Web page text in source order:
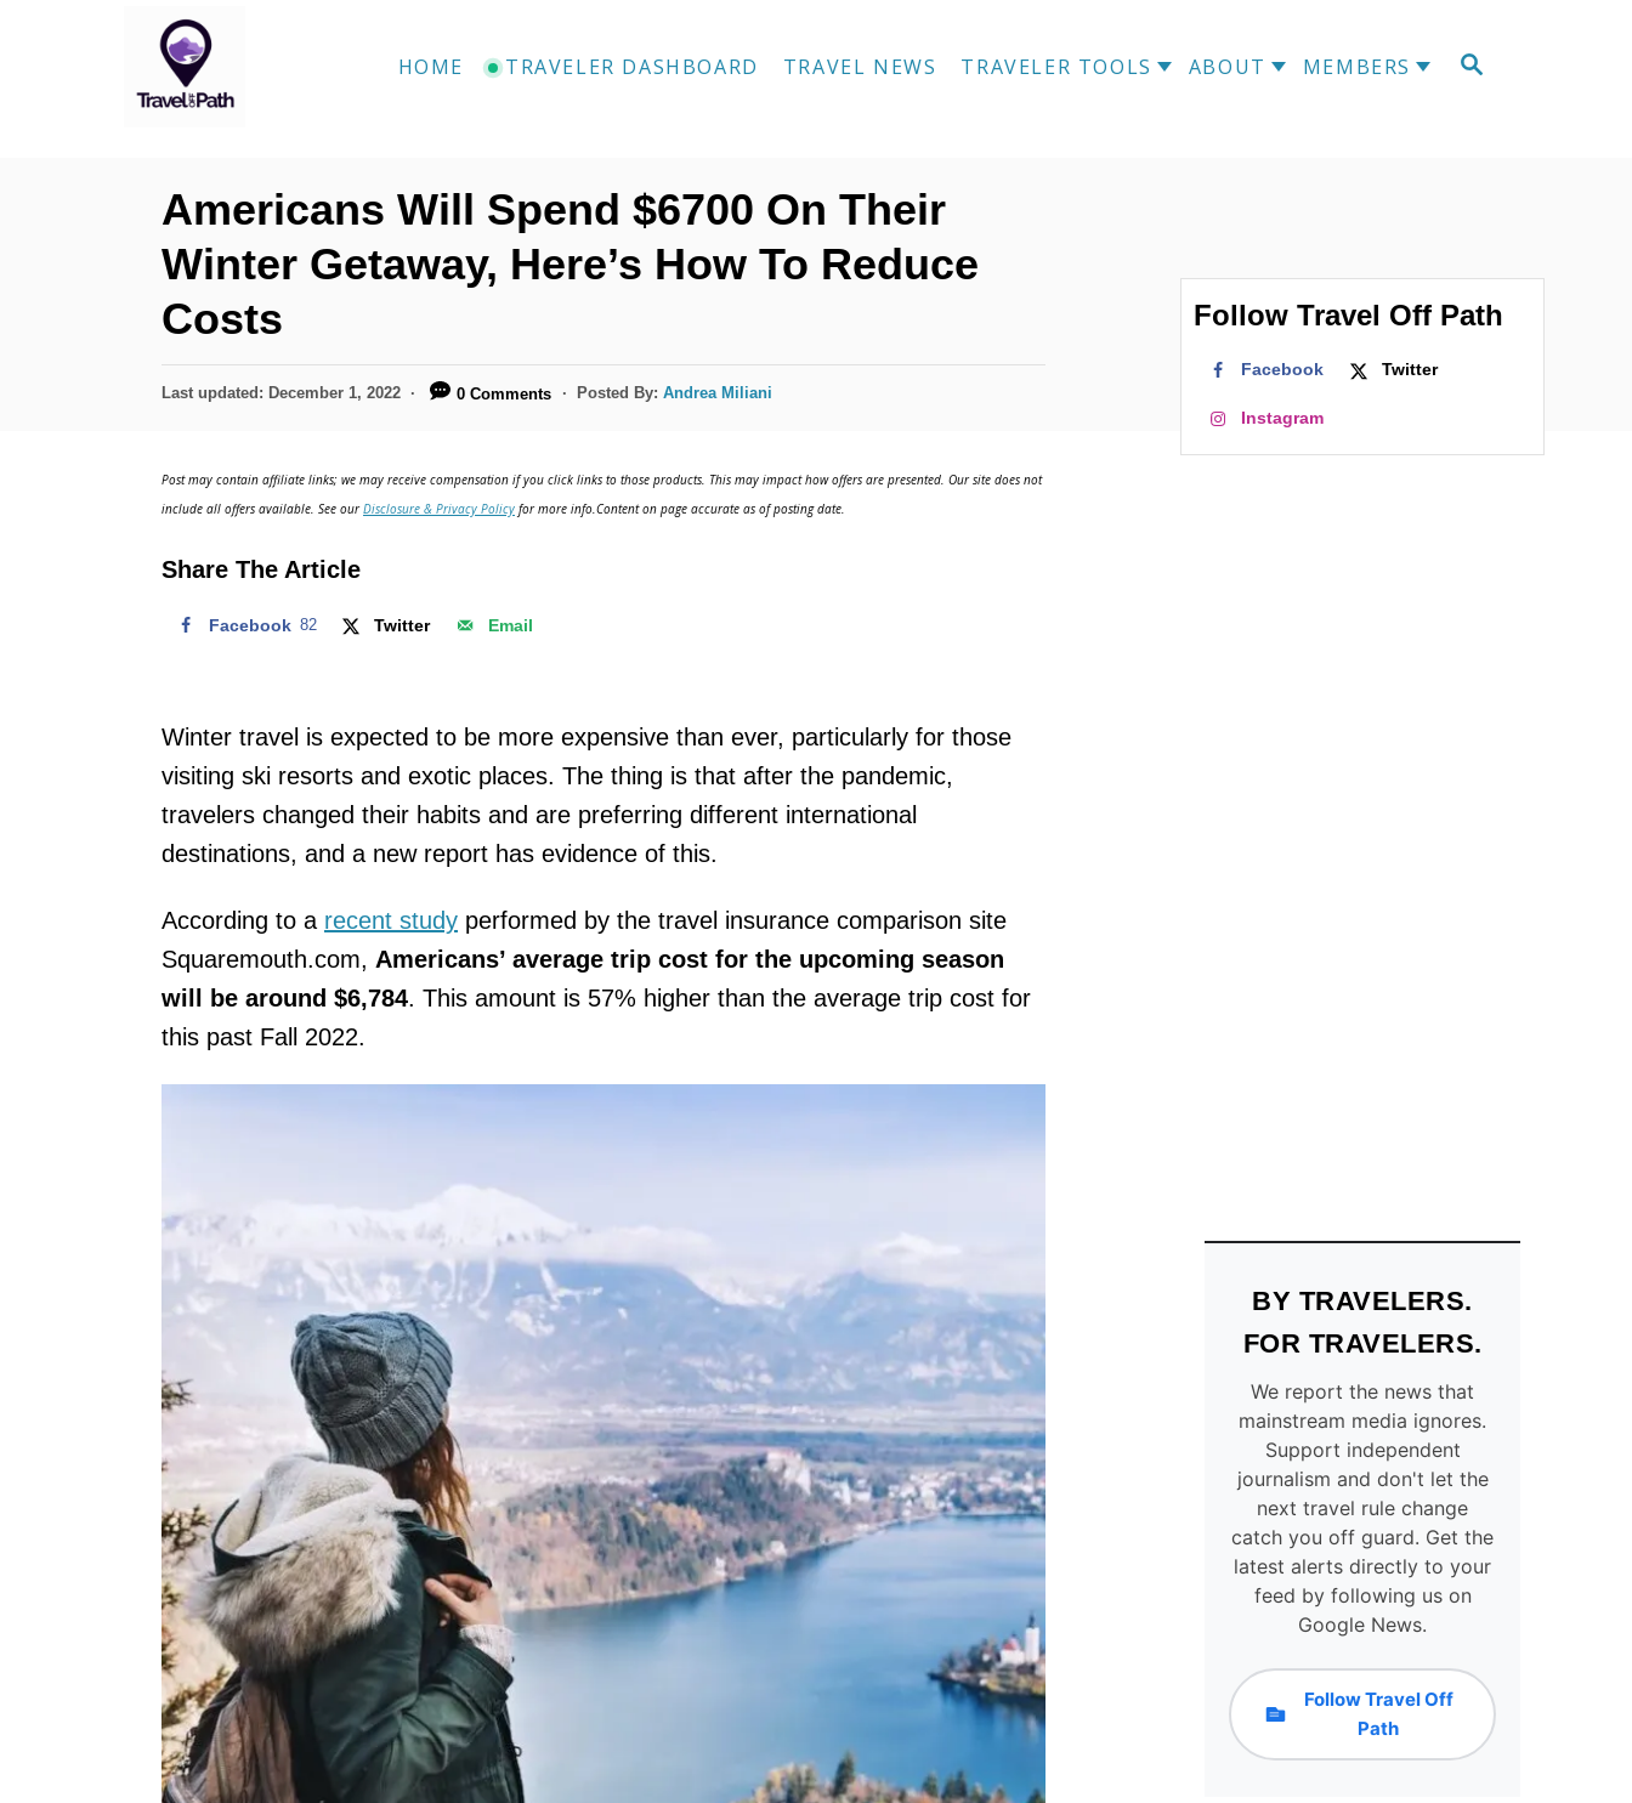
S
HOME TRAVELER DASHBOARD TRAVEL NEWS TRAVELER TOOLS ABOUT MEMBERS
Americans Will Spend $6700 On Their
Winter Getaway, Here’s How To Reduce
Costs
P
d
n
Last updated: December 1, 2022 0 Comments Posted By:Andrea Miliani
Post may contain affiliate links; we may receive compensation if you click links to those products. This may impact how offers are presented. Our site does not
include all offers available. See ourDisclosure & Privacy Policy for more info.Content on page accurate as of posting date.
Share The Article
Facebook 82 Twitter Email
Winter travel is expected to be more expensive than ever, particularly for those
visiting ski resorts and exotic places. The thing is that after the pandemic,
travelers changed their habits and are preferring different international
destinations, and a new report has evidence of this.
According to a recent study performed by the travel insurance comparison site
Squaremouth.com, Americans’ average trip cost for the upcoming season
will be around $6,784. This amount is 57% higher than the average trip cost for
this past Fall 2022.
Follow Travel Off Path
Facebook Twitter
Instagram
BY TRAVELERS.
FOR TRAVELERS.
We report the news that
mainstream media ignores.
Support independent
journalism and don't let the
next travel rule change
catch you off guard. Get the
latest alerts directly to your
feed by following us on
Google News.
Follow Travel Off
Path